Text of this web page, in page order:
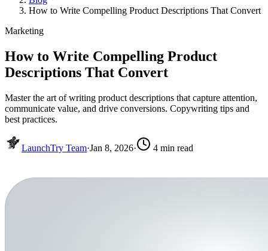
How to Write Compelling Product Descriptions That Convert
Marketing
How to Write Compelling Product
Descriptions That Convert
Master the art of writing product descriptions that capture attention,
communicate value, and drive conversions. Copywriting tips and
best practices.
LaunchTry Team·Jan 8, 2026· 4 min read